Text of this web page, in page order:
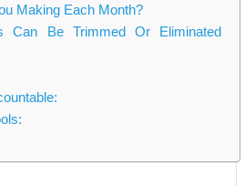
Making Each Month?
Can Be Trimmed Or Eliminated